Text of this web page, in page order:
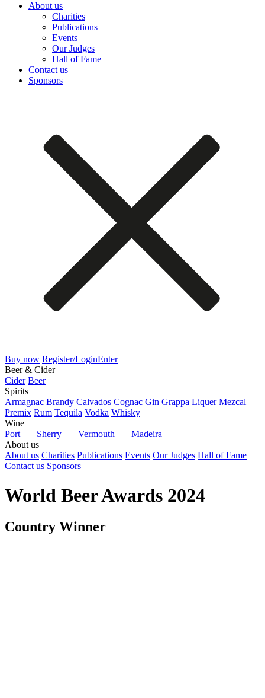
About us
Charities
Publications
Events
Our Judges
Hall of Fame
Contact us
Sponsors
Buy now Register/LoginEnter
Beer & Cider
Cider Beer
Spirits
Armagnac Brandy Calvados Cognac Gin Grappa Liquer Mezcal
Premix Rum Tequila Vodka Whisky
Wine
Port
Sherry Vermouth
Madeira
About us
About us Charities Publications Events Our Judges Hall of Fame
Contact us Sponsors
World Beer Awards 2024
Country Winner